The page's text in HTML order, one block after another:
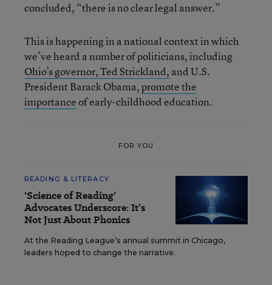
concluded, “there is no clear legal answer.”
This is happening in a national context in which
we’ve heard a number of politicians, including
Ohio’s governor, Ted Strickland, and U.S.
President Barack Obama,promote the
importanceof early-childhood education.
FOR YOU
READING & LITERACY
'Science of Reading’
Advocates Underscore: It’s
Not Just About Phonics
At the Reading League’s annual summit in Chicago,
leaders hoped to change the narrative.